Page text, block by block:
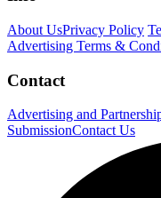
About UsPrivacy Policy
Advertising Terms &
Contact
Advertising and
SubmissionContact Us